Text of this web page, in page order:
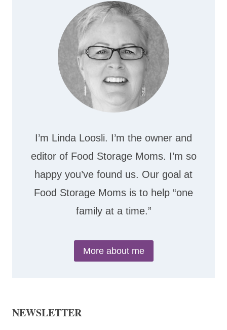
I’m Linda Loosli. I’m the owner and
editor of Food Storage Moms. I’m so
happy you’ve found us. Our goal at
Food Storage Moms is to help “one
family at a time.”
More about me
NEWSLETTER